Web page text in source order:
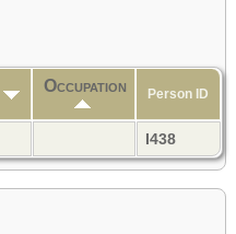
Occupation Person ID
I438